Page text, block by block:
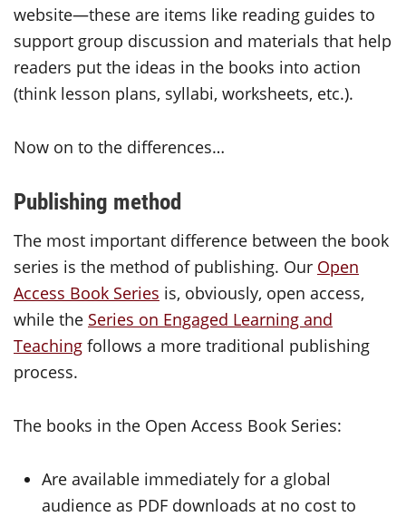
website—these are items like reading guides to
support group discussion and materials that help
readers put the ideas in the books into action
(think lesson plans, syllabi, worksheets, etc.).
Now on to the differences…
Publishing method
The most important difference between the book
series is the method of publishing. Our Open
Access Book Series is, obviously, open access,
while the Series on Engaged Learning and
Teaching follows a more traditional publishing
process.
The books in the Open Access Book Series:
Are available immediately for a global
audience as PDF downloads at no cost to